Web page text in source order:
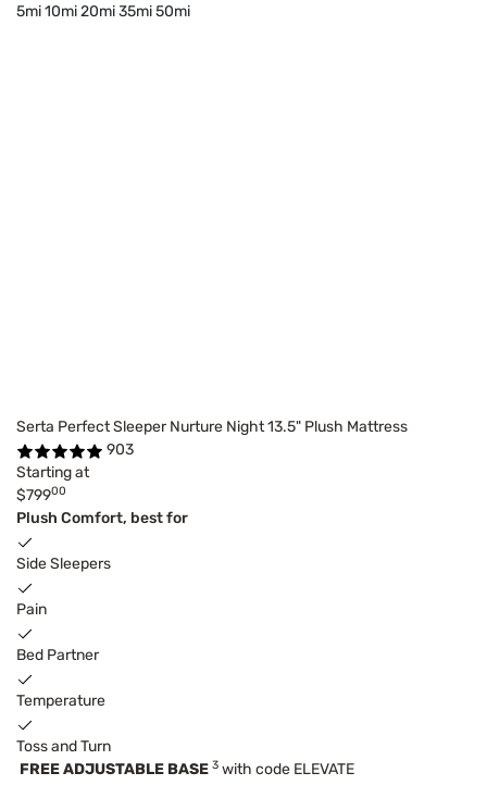
5mi10mi20mi35mi50mi
Serta Perfect Sleeper Nurture Night 13.5" Plush Mattress
903
Starting at
$79900
Plush Comfort, best for
Side Sleepers
Pain
Bed Partner
Temperature
Toss and Turn
FREE ADJUSTABLE BASE 3 with code ELEVATE